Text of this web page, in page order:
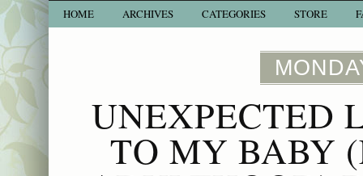
HOME ARCHIVES CATEGORIES STORE
UNEXPECTED
TO MY BABY